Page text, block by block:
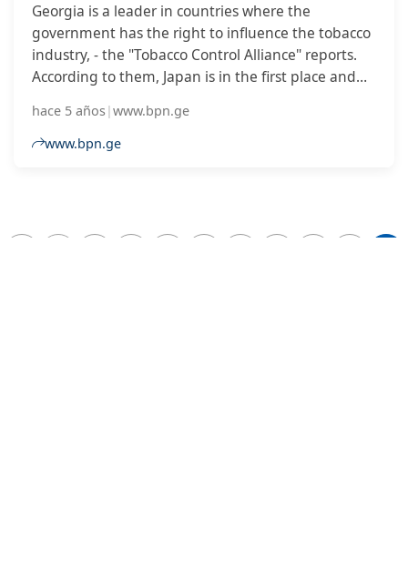
Georgia is a leader in countries where the
government has the right to influence the tobacco
industry, - the "Tobacco Control Alliance" reports.
According to them, Japan is in the first place and
Japanese tobacco company.
hace 5 años|www.bpn.ge
www.bpn.ge